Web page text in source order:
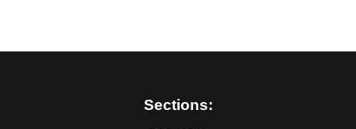
Sections: